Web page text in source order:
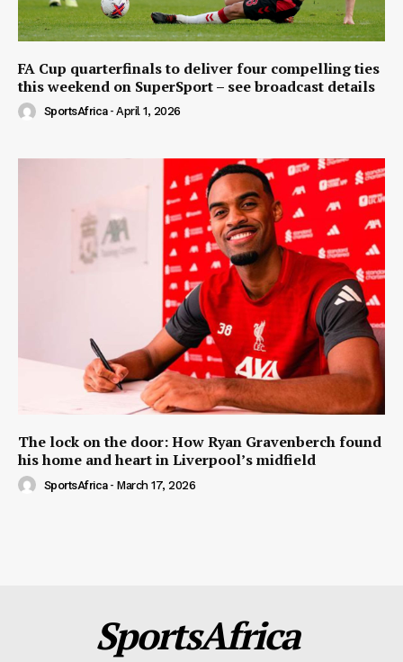
FA Cup quarterfinals to deliver four compelling ties
this weekend on SuperSport – see broadcast details
SportsAfrica - April 1, 2026
The lock on the door: How Ryan Gravenberch found
his home and heart in Liverpool’s midfield
SportsAfrica - March 17, 2026
SportsAfrica